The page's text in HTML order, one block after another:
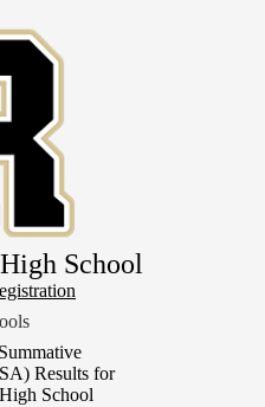
main
School
Results for
School